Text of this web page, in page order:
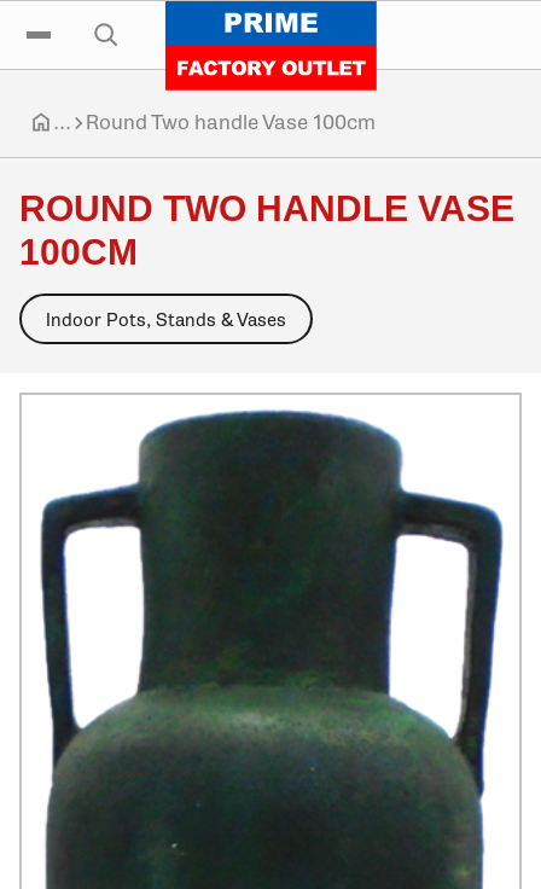
Skip to navigation
Skip to content
Skip to footer
Click to toggle the main menu
Click to open the search input
Click to go home
Click to go home
... Round Two handle Vase 100cm
ROUND TWO HANDLE VASE
100CM
Indoor Pots, Stands & Vases